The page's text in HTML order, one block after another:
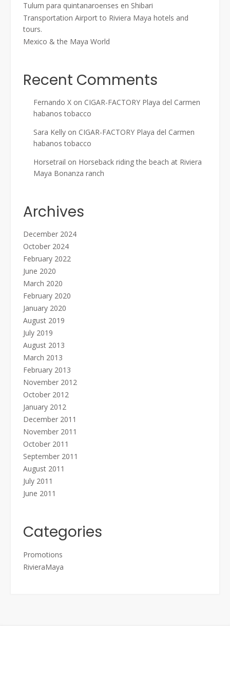
Tulum para quintanaroenses en Shibari
Transportation Airport to Riviera Maya hotels and
tours.
Mexico & the Maya World
Recent Comments
Fernando X on CIGAR-FACTORY Playa del Carmen
habanos tobacco
Sara Kelly on CIGAR-FACTORY Playa del Carmen
habanos tobacco
Horsetrail on Horseback riding the beach at Riviera
Maya Bonanza ranch
Archives
December 2024
October 2024
February 2022
June 2020
March 2020
February 2020
January 2020
August 2019
July 2019
August 2013
March 2013
February 2013
November 2012
October 2012
January 2012
December 2011
November 2011
October 2011
September 2011
August 2011
July 2011
June 2011
Categories
Promotions
RivieraMaya